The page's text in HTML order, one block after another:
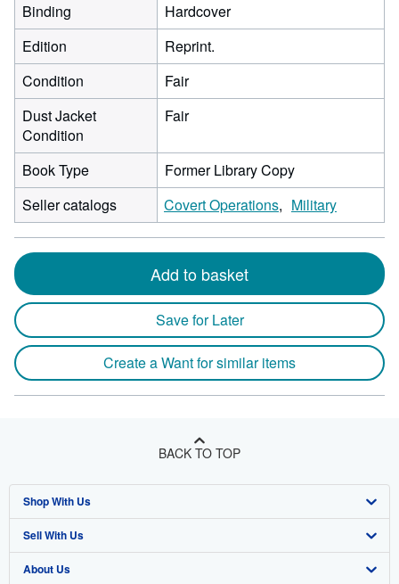
Binding
Hardcover
Edition
Reprint.
Condition
Fair
Dust Jacket
Condition
Fair
Book Type
Former Library Copy
Seller catalogs
Covert Operations Military
Add to basket
Save for Later
Create a Want for similar items
BACK TO TOP
Shop With Us
Advanced Search
Browse Collections
Sell With Us
Start Selling
About Us